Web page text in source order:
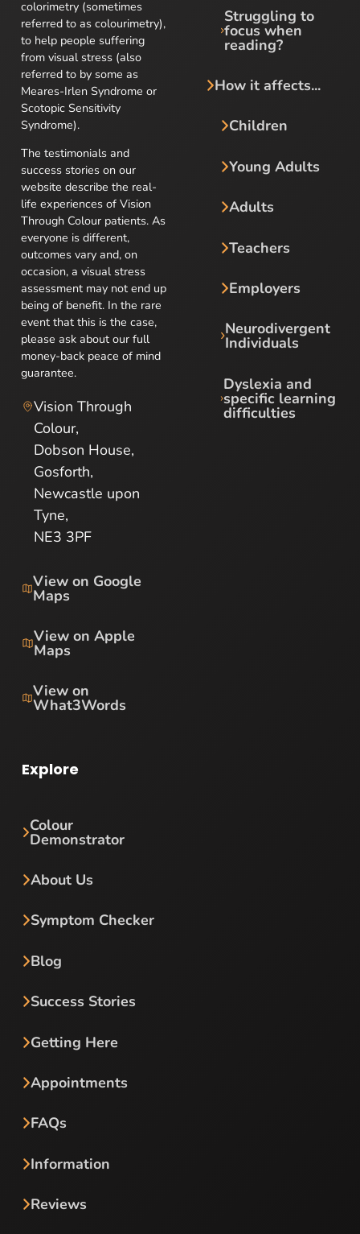
colorimetry (sometimes
referred to as colourimetry),
to help people suffering
from visual stress (also
referred to by some as
Meares-Irlen Syndrome or
Scotopic Sensitivity
Syndrome).
The testimonials and
success stories on our
website describe the real-
life experiences of Vision
Through Colour patients. As
everyone is different,
outcomes vary and, on
occasion, a visual stress
assessment may not end up
being of benefit. In the rare
event that this is the case,
please ask about our full
money-back peace of mind
guarantee.
Vision Through
Colour,
Dobson House,
Gosforth,
Newcastle upon
Tyne,
NE3 3PF
View on Google
Maps
View on Apple
Maps
View on
What3Words
Struggling to
focus when
reading?
How it affects...
Children
Young Adults
Adults
Teachers
Employers
Neurodivergent
Individuals
Dyslexia and
specific learning
difficulties
Explore
Colour
Demonstrator
About Us
Symptom Checker
Blog
Success Stories
Getting Here
Appointments
FAQs
Information
Reviews